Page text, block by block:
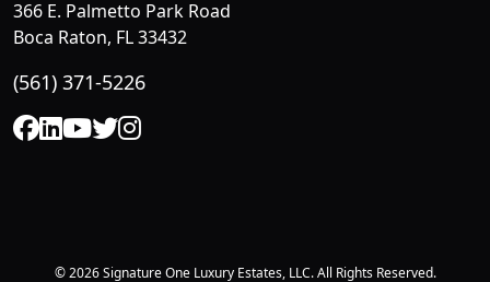
366 E. Palmetto Park Road
Boca Raton, FL 33432
(561) 371-5226
© 2026 Signature One Luxury Estates, LLC. All Rights Reserved.